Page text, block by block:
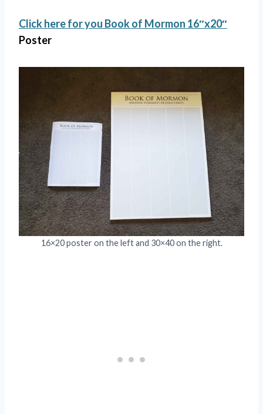
Click here for you Book of Mormon 16″x20″
Poster
16×20 poster on the left and 30×40 on the right.